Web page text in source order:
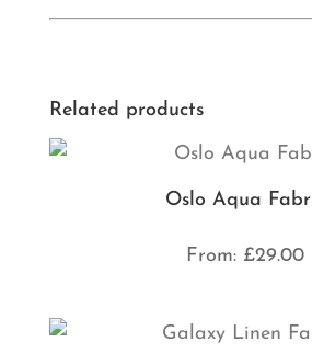
Related products
Oslo Aqua
From: £29.00